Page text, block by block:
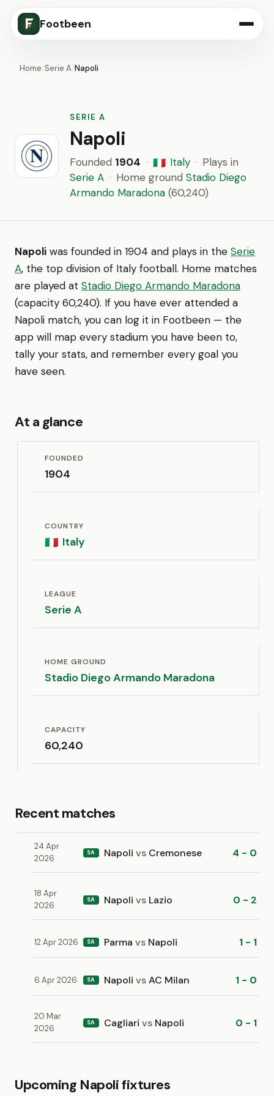
Footbeen
Home/Serie A/Napoli
SERIE A
Napoli
Founded 1904 · 🇮🇹 Italy · Plays in
Serie A · Home ground Stadio Diego
Armando Maradona (60,240)
Napoli was founded in 1904 and plays in the Serie
A, the top division of Italy football. Home matches
are played at Stadio Diego Armando Maradona
(capacity 60,240). If you have ever attended a
Napoli match, you can log it in Footbeen — the
app will map every stadium you have been to,
tally your stats, and remember every goal you
have seen.
At a glance
FOUNDED
1904
COUNTRY
🇮🇹 Italy
LEAGUE
Serie A
HOME GROUND
Stadio Diego Armando Maradona
CAPACITY
60,240
Recent matches
24 Apr
2026
SA Napoli vs Cremonese 4 - 0
18 Apr
2026
SA Napoli vs Lazio 0 - 2
12 Apr 2026 SA Parma vs Napoli 1 - 1
6 Apr 2026 SA Napoli vsAC Milan 1 - 0
20 Mar
2026
SA Cagliari vs Napoli 0 - 1
Upcoming Napoli fixtures